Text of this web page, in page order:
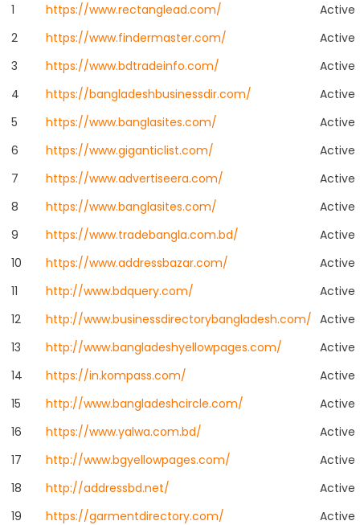
1 https://www.rectanglead.com/
Active
2
https://www.findermaster.com/
Active
3
https://www.bdtradeinfo.com/
Active
4
https://bangladeshbusinessdir.com/
Active
5
https://www.banglasites.com/
Active
6
https://www.giganticlist.com/
Active
7
https://www.advertiseera.com/
Active
8
https://www.banglasites.com/
Active
9
https://www.tradebangla.com.bd/
Active
10
https://www.addressbazar.com/
Active
11
http://www.bdquery.com/
Active
12
http://www.businessdirectorybangladesh.com/ Active
13
http://www.bangladeshyellowpages.com/
Active
14
https://in.kompass.com/
Active
15
http://www.bangladeshcircle.com/
Active
16
https://www.yalwa.com.bd/
Active
17
http://www.bgyellowpages.com/
Active
18
http://addressbd.net/
Active
19
https://garmentdirectory.com/
Active